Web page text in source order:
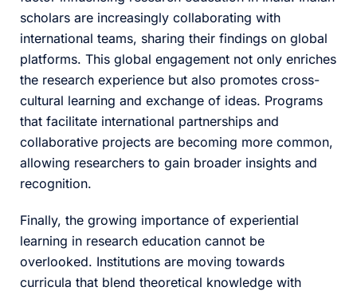
scholars are increasingly collaborating with
international teams, sharing their findings on global
platforms. This global engagement not only enriches
the research experience but also promotes cross-
cultural learning and exchange of ideas. Programs
that facilitate international partnerships and
collaborative projects are becoming more common,
allowing researchers to gain broader insights and
recognition.
Finally, the growing importance of experiential
learning in research education cannot be
overlooked. Institutions are moving towards
curricula that blend theoretical knowledge with